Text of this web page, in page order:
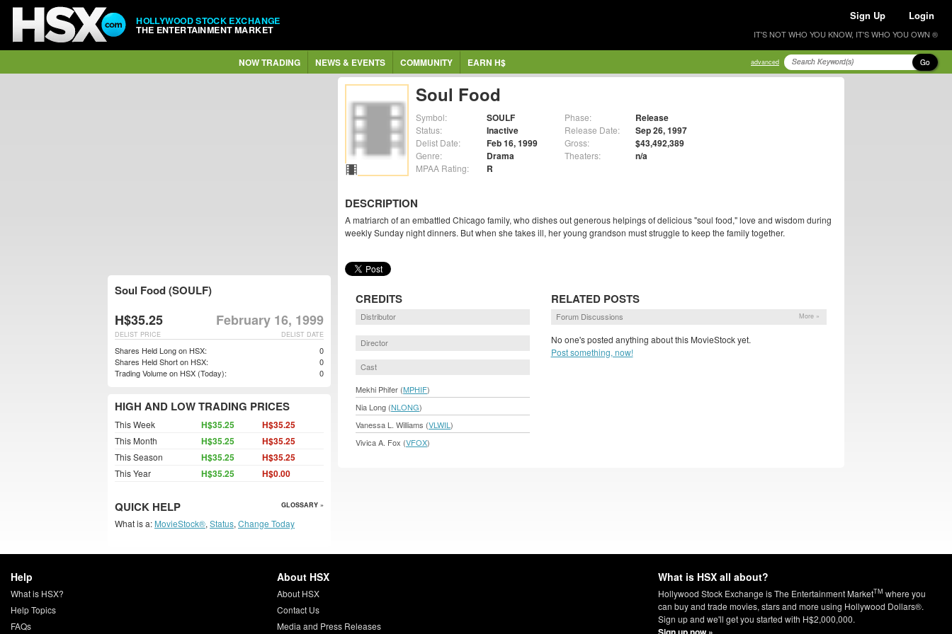
HOLLYWOOD STOCK EXCHANGE
THE ENTERTAINMENT MARKET
Sign Up Login
IT'S NOT WHO YOU KNOW, IT'S WHO YOU OWN ®
NOW TRADING NEWS & EVENTS COMMUNITY EARN H$ advanced Go
Soul Food
Symbol: SOULF
Status: Inactive
Delist Date: Feb 16, 1999
Genre: Drama
MPAA Rating: R
Phase: Release
Release Date: Sep 26, 1997
Gross: $43,492,389
Theaters: n/a
DESCRIPTION
A matriarch of an embattled Chicago family, who dishes out generous helpings of delicious "soul food," love and wisdom during
weekly Sunday night dinners. But when she takes ill, her young grandson must struggle to keep the family together.
CREDITS
Distributor
Director
Cast
Mekhi Phifer (MPHIF)
Nia Long (NLONG)
Vanessa L. Williams (VLWIL )
Vivica A. Fox (VFOX)
RELATED POSTS
Forum Discussions More »
No one's posted anything about this MovieStock yet.
Post something, now!
Soul Food (SOULF)
H$35.25 February 16, 1999
DELIST DATE
DELIST PRICE
Shares Held Long on HSX:
0
Shares Held Short on HSX:
0
Trading Volume on HSX (Today):
0
HIGH AND LOW TRADING PRICES
This Week H$35.25 H$35.25
This Month H$35.25 H$35.25
This Season H$35.25 H$35.25
This Year H$35.25 H$0.00
QUICK HELP GLOSSARY »
What is a: MovieStock®, Status, Change Today
Help
What is HSX?
Help Topics
FAQs
About HSX
About HSX
Contact Us
Media and Press Releases
What is HSX all about?
Hollywood Stock Exchange is The Entertainment MarketTM where you
can buy and trade movies, stars and more using Hollywood Dollars®.
Sign up and we'll get you started with H$2,000,000.